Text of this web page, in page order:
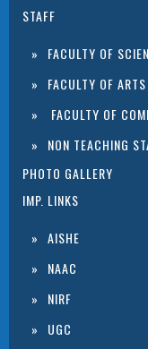
STAFF
FACULTY OF
FACULTY OF ARTS
FACULTY OF
NON TEACHING
PHOTO GALLERY
IMP. LINKS
AISHE
NAAC
NIRF
UGC